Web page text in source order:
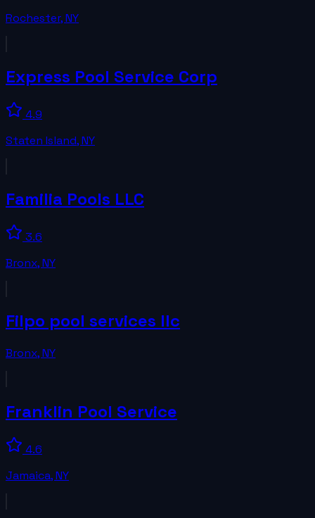
Rochester,NY
Express Pool Service Corp
4.9
Staten Island,NY
Familia Pools LLC
3.6
Bronx,NY
Filpo pool services llc
Bronx,NY
Franklin Pool Service
4.6
Jamaica,NY